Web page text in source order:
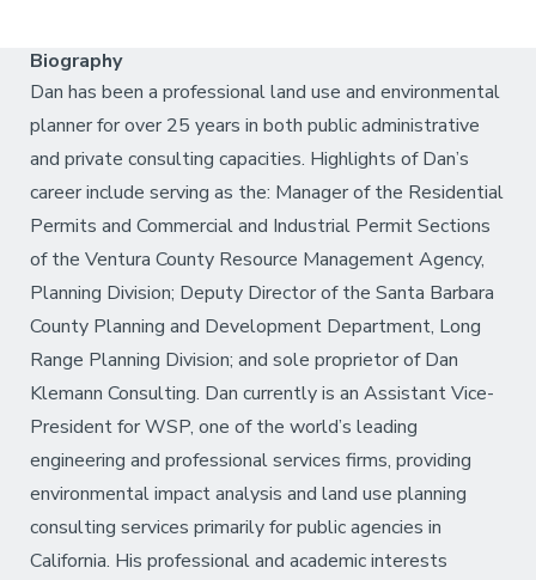
Biography
Dan has been a professional land use and environmental
planner for over 25 years in both public administrative
and private consulting capacities. Highlights of Dan’s
career include serving as the: Manager of the Residential
Permits and Commercial and Industrial Permit Sections
of the Ventura County Resource Management Agency,
Planning Division; Deputy Director of the Santa Barbara
County Planning and Development Department, Long
Range Planning Division; and sole proprietor of Dan
Klemann Consulting. Dan currently is an Assistant Vice-
President for WSP, one of the world’s leading
engineering and professional services firms, providing
environmental impact analysis and land use planning
consulting services primarily for public agencies in
California. His professional and academic interests